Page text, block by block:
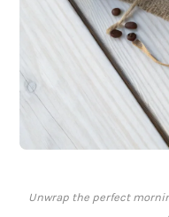
Unwrap the perfect